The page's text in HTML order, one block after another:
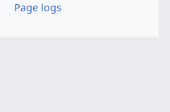
Page logs